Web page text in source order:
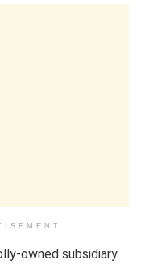
owned subsidiary